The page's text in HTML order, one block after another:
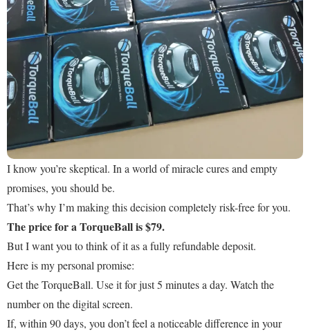
I know you’re skeptical. In a world of miracle cures and empty
promises, you should be.
That’s why I’m making this decision completely risk-free for you.
The price for a TorqueBall is $79.
But I want you to think of it as a fully refundable deposit.
Here is my personal promise:
Get the TorqueBall. Use it for just 5 minutes a day. Watch the
number on the digital screen.
If, within 90 days, you don’t feel a noticeable difference in your